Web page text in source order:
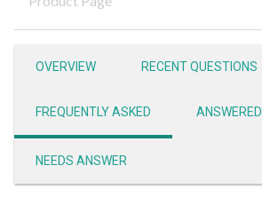
OVERVIEW RECENT QUESTIONS
FREQUENTLY ASKED ANSWERED
NEEDS ANSWER